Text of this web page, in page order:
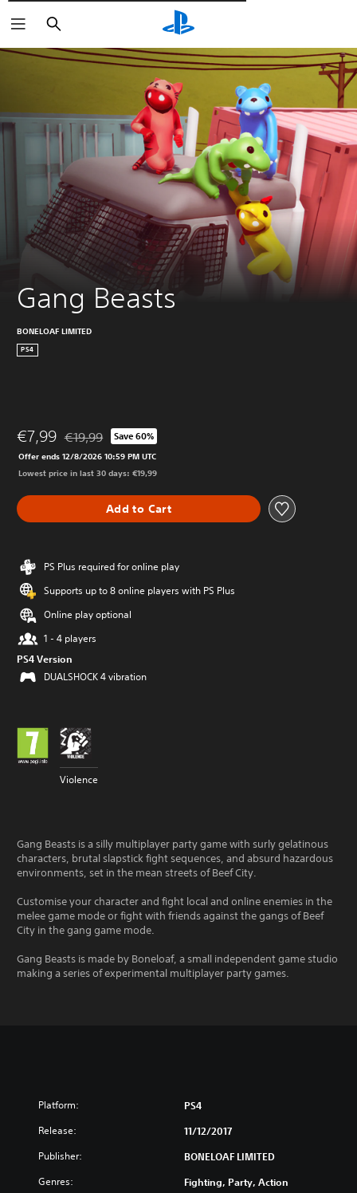
Търсене
Gang Beasts
BONELOAF LIMITED
PS4
€7,99 Discounted from original price of €19,99
€19,99 Save 60%
Offer ends 12/8/2026 10:59 PM UTC
Lowest price in last 30 days: €19,99
Add to Cart
PS Plus required for online play
Supports up to 8 online players with PS Plus
Online play optional
1 - 4 players
PS4 Version
DUALSHOCK 4 vibration
Violence
Gang Beasts is a silly multiplayer party game with surly gelatinous
characters, brutal slapstick fight sequences, and absurd hazardous
environments, set in the mean streets of Beef City.
Customise your character and fight local and online enemies in the
melee game mode or fight with friends against the gangs of Beef
City in the gang game mode.
Gang Beasts is made by Boneloaf, a small independent game studio
making a series of experimental multiplayer party games.
Platform: PS4
Release: 11/12/2017
Publisher: BONELOAF LIMITED
Genres: Fighting, Party, Action